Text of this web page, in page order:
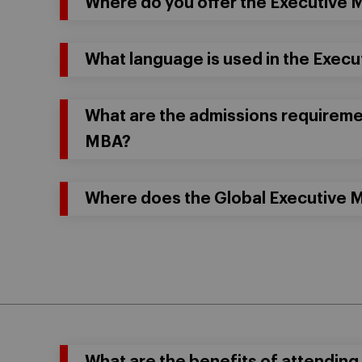
Where do you offer the Executive
What language is used in the
What are the admissions
MBA?
Where does the Global Executive